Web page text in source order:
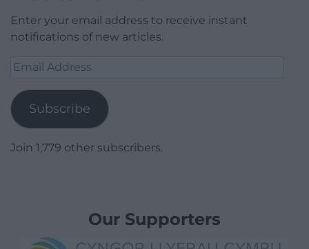
Enter your email address to receive instant
notifications of new articles.
Email
Subscribe
Join 1,779 other subscribers.
Our Supporters